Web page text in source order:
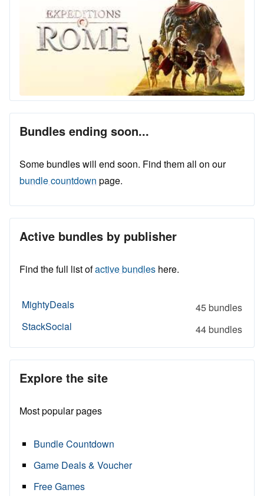
Bundles ending soon...
Some bundles will end soon. Find them all on our
bundle countdown page.
Active bundles by publisher
Find the full list ofactive bundles here.
MightyDeals
45 bundles
StackSocial
44 bundles
Explore the site
Most popular pages
Bundle Countdown
Game Deals & Voucher
Free Games